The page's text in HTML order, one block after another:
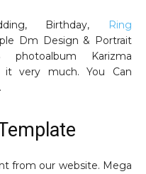
Birthday,
Ring
Dm Design & Portrait
photoalbum Karizma
it very much. You Can
from our website. Mega